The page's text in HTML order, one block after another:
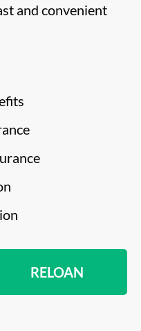
and convenient
RELOAN